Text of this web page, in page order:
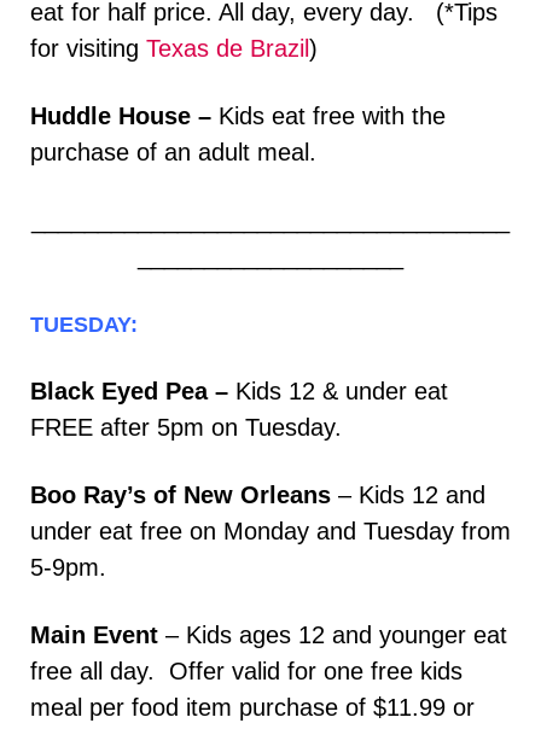
eat for half price. All day, every day. (*Tips
for visiting Texas de Brazil)
Huddle House – Kids eat free with the
purchase of an adult meal.
TUESDAY:
Black Eyed Pea – Kids 12 & under eat
FREE after 5pm on Tuesday.
Boo Ray’s of New Orleans – Kids 12 and
under eat free on Monday and Tuesday from
5-9pm.
Main Event – Kids ages 12 and younger eat
free all day. Offer valid for one free kids
meal per food item purchase of $11.99 or